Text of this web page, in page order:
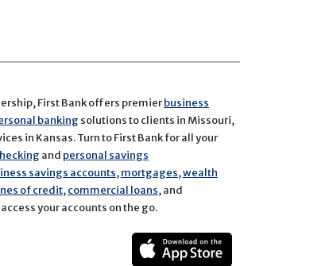
First Bank offers premierbusiness
banking solutions to clients in Missouri,
in Kansas. Turn to First Bank for all your
and personal savings
savings accounts,mortgages,wealth
of credit,commercial loans, and
your accounts on the go.